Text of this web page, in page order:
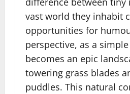
vast world they inhabit
opportunities for
perspective, as a
becomes an epic
towering grass blades
puddles. This natural